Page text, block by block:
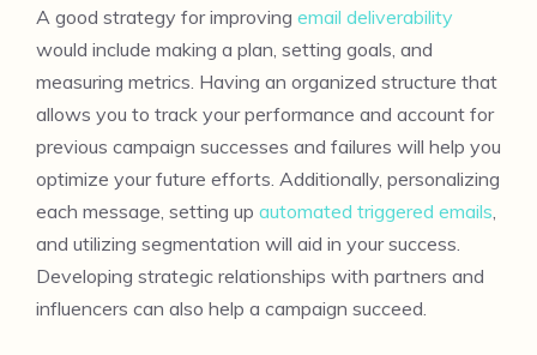
A good strategy for improving email deliverability
would include making a plan, setting goals, and
measuring metrics. Having an organized structure that
allows you to track your performance and account for
previous campaign successes and failures will help you
optimize your future efforts. Additionally, personalizing
each message, setting up automated triggered emails
and utilizing segmentation will aid in your success.
Developing strategic relationships with partners and
influencers can also help a campaign succeed.